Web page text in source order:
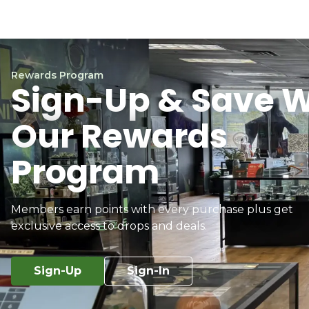
Rewards Program
Sign-Up & Save
Our Rewards
Program
Members earn points with every purchase plus get
exclusive access to drops and deals.
Sign-Up Sign-In